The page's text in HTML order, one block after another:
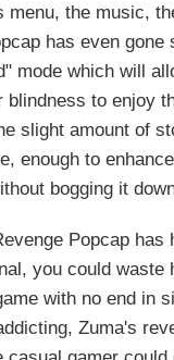
menu, the music,
has even gone
mode which will
blindness to enjoy
slight amount of
enough to
bogging it
Popcap has
you could waste
with no end in
Zuma's